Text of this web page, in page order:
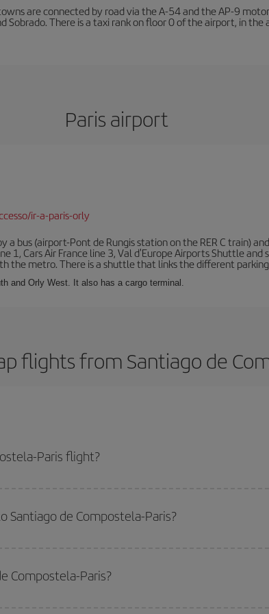
are connected by road via the A-54 and the AP-9
There is a taxi rank on floor 0 of the airport, in the
Paris airport
ir-a-paris-orly
bus (airport-Pont de Rungis station on the RER C train)
1, Cars Air France line 3, Val d'Europe Airports Shuttle
the metro. There is a shuttle that links the different
and Orly West. It also has a cargo terminal.
flights from Santiago de
Paris flight?
de Compostela-Paris?
you searched but on surrounding days as well
we offer every day: certain
Compostela-Paris?